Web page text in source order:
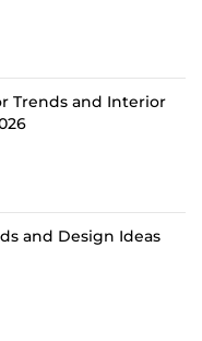
Trends and Interior
and Design Ideas